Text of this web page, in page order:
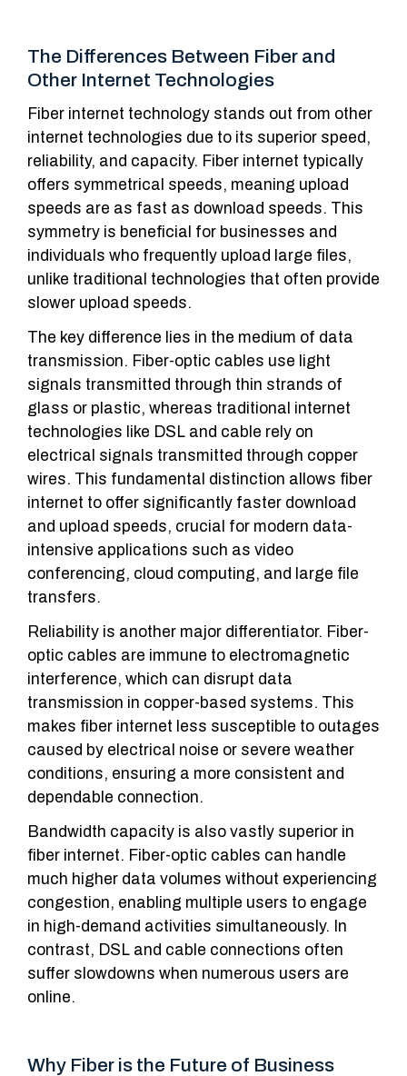
The Differences Between Fiber and
Other Internet Technologies
Fiber internet technology stands out from other
internet technologies due to its superior speed,
reliability, and capacity. Fiber internet typically
offers symmetrical speeds, meaning upload
speeds are as fast as download speeds. This
symmetry is beneficial for businesses and
individuals who frequently upload large files,
unlike traditional technologies that often provide
slower upload speeds.
The key difference lies in the medium of data
transmission. Fiber-optic cables use light
signals transmitted through thin strands of
glass or plastic, whereas traditional internet
technologies like DSL and cable rely on
electrical signals transmitted through copper
wires. This fundamental distinction allows fiber
internet to offer significantly faster download
and upload speeds, crucial for modern data-
intensive applications such as video
conferencing, cloud computing, and large file
transfers.
Reliability is another major differentiator. Fiber-
optic cables are immune to electromagnetic
interference, which can disrupt data
transmission in copper-based systems. This
makes fiber internet less susceptible to outages
caused by electrical noise or severe weather
conditions, ensuring a more consistent and
dependable connection.
Bandwidth capacity is also vastly superior in
fiber internet. Fiber-optic cables can handle
much higher data volumes without experiencing
congestion, enabling multiple users to engage
in high-demand activities simultaneously. In
contrast, DSL and cable connections often
suffer slowdowns when numerous users are
online.
Why Fiber is the Future of Business